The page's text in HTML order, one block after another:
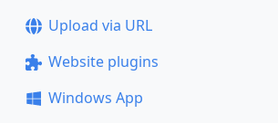
Upload via URL
Website plugins
Windows App